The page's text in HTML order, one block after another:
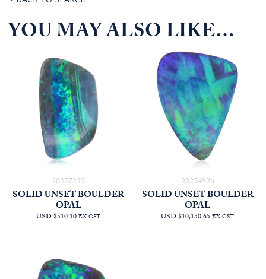
YOU MAY ALSO LIKE…
20257255
SOLID UNSET BOULDER
OPAL
USD $510.10EX GST
20254926
SOLID UNSET BOULDER
OPAL
USD $10,150.65EX GST